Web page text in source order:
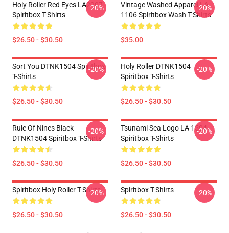
Holy Roller Red Eyes LA2907
Spiritbox T-Shirts
$26.50 - $30.50
-20%
Vintage Washed Apparel LA
1106 Spiritbox Wash T-Shirts
$35.00
-20%
Sort You DTNK1504 Spiritbox
T-Shirts
$26.50 - $30.50
-20%
Holy Roller DTNK1504
Spiritbox T-Shirts
$26.50 - $30.50
-20%
Rule Of Nines Black
DTNK1504 Spiritbox T-Shirts
$26.50 - $30.50
-20%
Tsunami Sea Logo LA 1504
Spiritbox T-Shirts
$26.50 - $30.50
-20%
Spiritbox Holy Roller T-Shirts
$26.50 - $30.50
-20% Spiritbox T-Shirts
$26.50 - $30.50
-20%